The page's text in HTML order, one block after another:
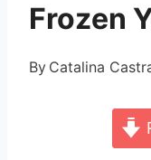
Frozen
By Catalina